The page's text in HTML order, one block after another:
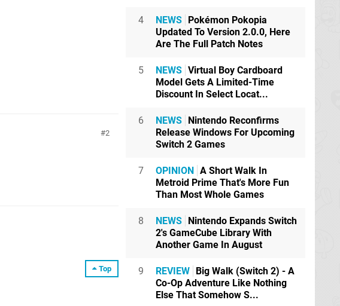
2
Top
4 NEWS Pokémon Pokopia
Updated To Version 2.0.0, Here
Are The Full Patch Notes
5 NEWS Virtual Boy Cardboard
Model Gets A Limited-Time
Discount In Select Locat...
6 NEWS Nintendo Reconfirms
Release Windows For Upcoming
Switch 2 Games
7 OPINION A Short Walk In
Metroid Prime That's More Fun
Than Most Whole Games
8 NEWS Nintendo Expands Switch
2's GameCube Library With
Another Game In August
9 REVIEW Big Walk (Switch 2) - A
Co-Op Adventure Like Nothing
Else That Somehow S...